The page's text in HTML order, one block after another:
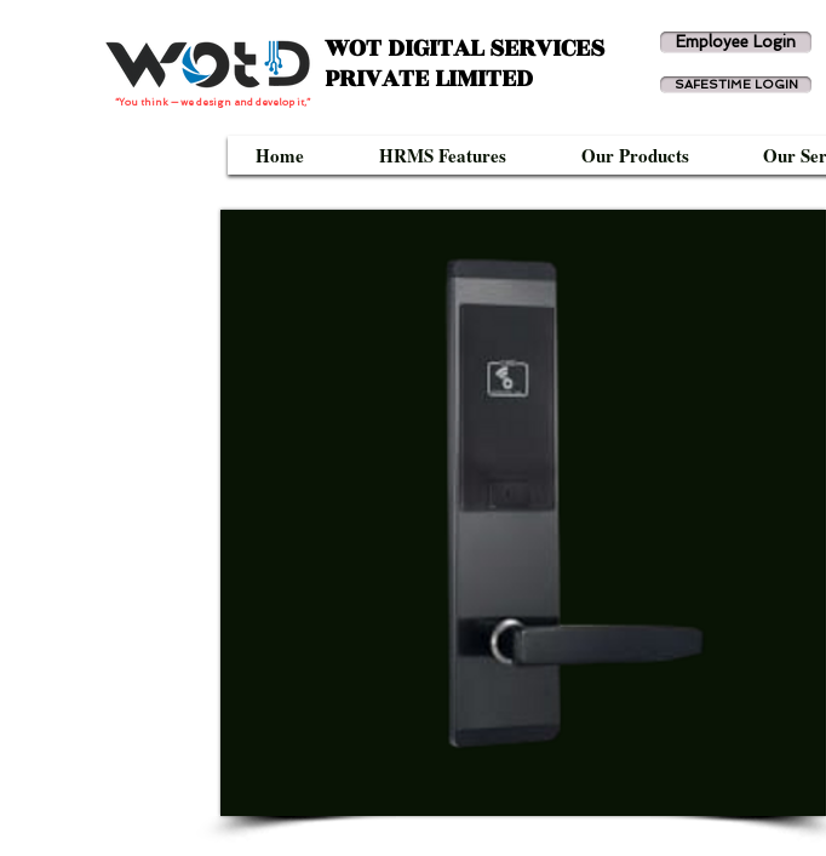
WOT DIGITAL SERVICES
PRIVATE LIMITED
“You think — we design and develop it,”
Employee Login
SAFESTIME LOGIN
Home HRMS Features Our Products Our